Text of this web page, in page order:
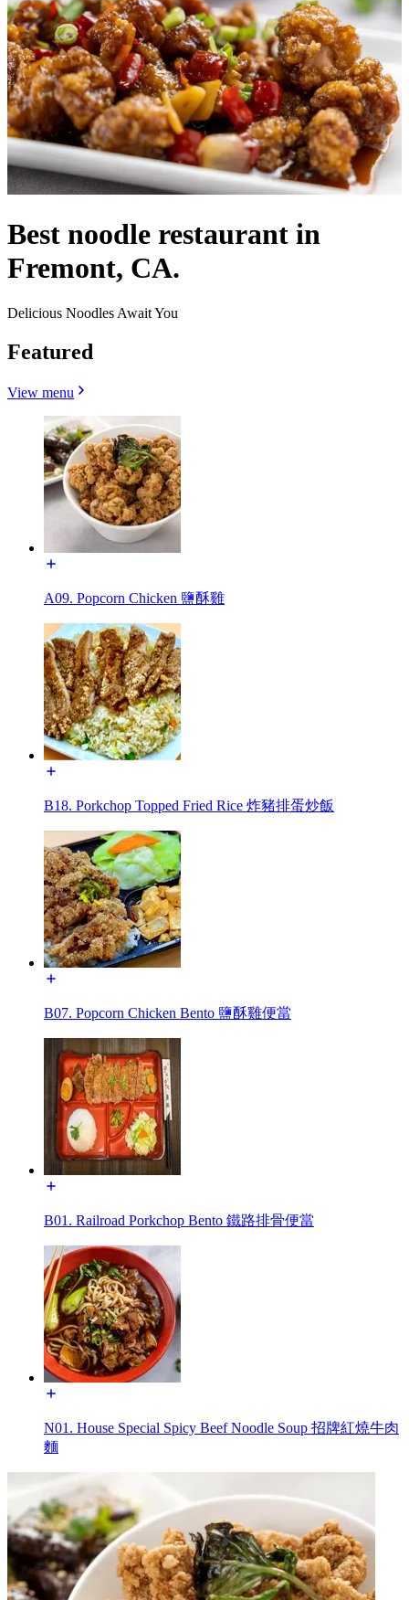
Best noodle restaurant in
Fremont, CA.
Delicious Noodles Await You
Featured
View menu
A09. Popcorn Chicken 鹽酥雞
B18. Porkchop Topped Fried Rice 炸豬排蛋炒飯
B07. Popcorn Chicken Bento 鹽酥雞便當
B01. Railroad Porkchop Bento 鐵路排骨便當
N01. House Special Spicy Beef Noodle Soup 招牌紅燒牛肉
麵